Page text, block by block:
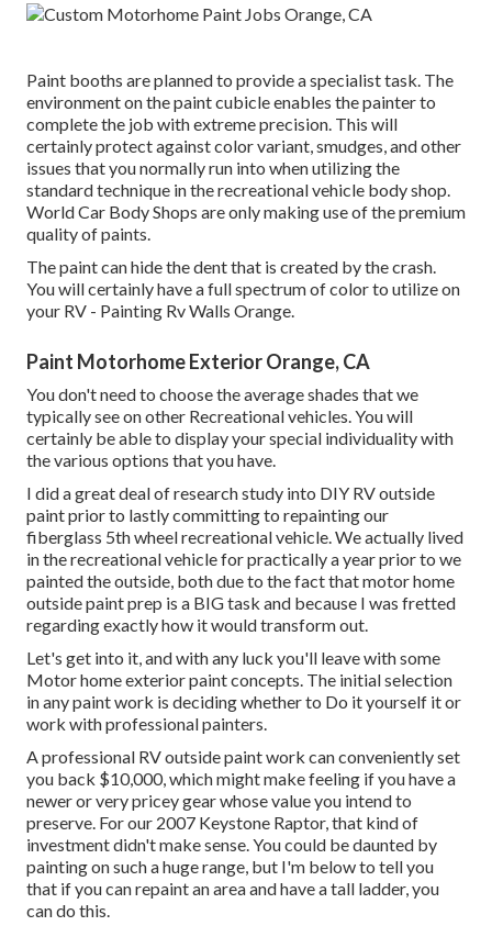
Paint booths are planned to provide a specialist task. The
environment on the paint cubicle enables the painter to
complete the job with extreme precision. This will
certainly protect against color variant, smudges, and other
issues that you normally run into when utilizing the
standard technique in the recreational vehicle body shop.
World Car Body Shops are only making use of the premium
quality of paints.
The paint can hide the dent that is created by the crash.
You will certainly have a full spectrum of color to utilize on
your RV - Painting Rv Walls Orange.
Paint Motorhome Exterior Orange, CA
You don't need to choose the average shades that we
typically see on other Recreational vehicles. You will
certainly be able to display your special individuality with
the various options that you have.
I did a great deal of research study into DIY RV outside
paint prior to lastly committing to repainting our
fiberglass 5th wheel recreational vehicle. We actually lived
in the recreational vehicle for practically a year prior to we
painted the outside, both due to the fact that motor home
outside paint prep is a BIG task and because I was fretted
regarding exactly how it would transform out.
Let's get into it, and with any luck you'll leave with some
Motor home exterior paint concepts. The initial selection
in any paint work is deciding whether to Do it yourself it or
work with professional painters.
A professional RV outside paint work can conveniently set
you back $10,000, which might make feeling if you have a
newer or very pricey gear whose value you intend to
preserve. For our 2007 Keystone Raptor, that kind of
investment didn't make sense. You could be daunted by
painting on such a huge range, but I'm below to tell you
that if you can repaint an area and have a tall ladder, you
can do this.